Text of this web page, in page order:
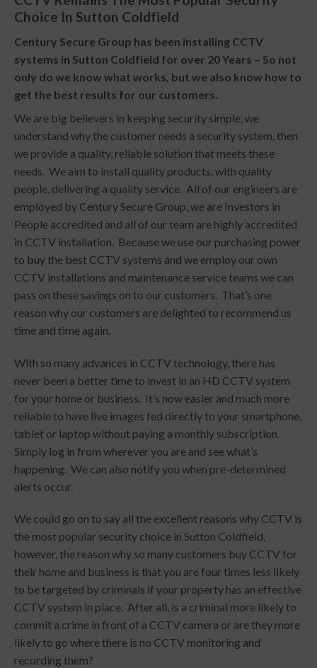
Choice In Sutton Coldfield
Century Secure Group has been installing CCTV
systems in Sutton Coldfield for over 20 Years – So not
only do we know what works, but we also know how to
get the best results for our customers.
We are big believers in keeping security simple, we
understand why the customer needs a security system, then
we provide a quality, reliable solution that meets these
needs. We aim to install quality products, with quality
people, delivering a quality service. All of our engineers are
employed by Century Secure Group, we are Investors in
People accredited and all of our team are highly accredited
in CCTV installation. Because we use our purchasing power
to buy the best CCTV systems and we employ our own
CCTV installations and maintenance service teams we can
pass on these savings on to our customers. That’s one
reason why our customers are delighted to recommend us
time and time again.
With so many advances in CCTV technology, there has
never been a better time to invest in an HD CCTV system
for your home or business. It’s now easier and much more
reliable to have live images fed directly to your smartphone,
tablet or laptop without paying a monthly subscription.
Simply log in from wherever you are and see what’s
happening. We can also notify you when pre-determined
alerts occur.
We could go on to say all the excellent reasons why CCTV is
the most popular security choice in Sutton Coldfield,
however, the reason why so many customers buy CCTV for
their home and business is that you are four times less likely
to be targeted by criminals if your property has an effective
CCTV system in place. After all, is a criminal more likely to
commit a crime in front of a CCTV camera or are they more
likely to go where there is no CCTV monitoring and
recording them?